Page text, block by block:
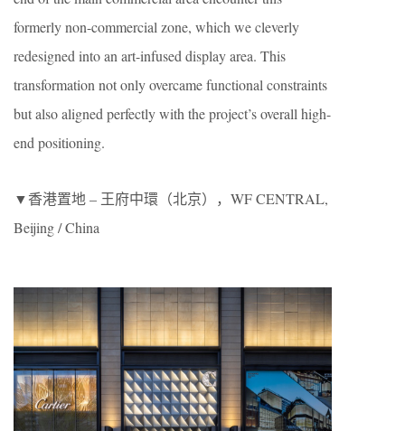
formerly non-commercial zone, which we cleverly
redesigned into an art-infused display area. This
transformation not only overcame functional constraints
but also aligned perfectly with the project’s overall high-
end positioning.
▼香港置地 – 王府中環（北京），WF CENTRAL,
Beijing / China